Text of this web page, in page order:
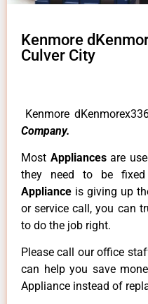
Kenmore
Culver City
Kenmore
Company.
Most Appliancesare
they need to be fixed
Appliance is giving up
or service call, you can
to do the job right.
Please call our office
can help you save
Appliance instead of